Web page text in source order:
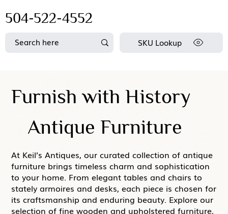
504-522-4552
SKU Lookup
Furnish with History
Antique Furniture
At Keil’s Antiques, our curated collection of antique
furniture brings timeless charm and sophistication
to your home. From elegant tables and chairs to
stately armoires and desks, each piece is chosen for
its craftsmanship and enduring beauty. Explore our
selection of fine wooden and upholstered furniture,